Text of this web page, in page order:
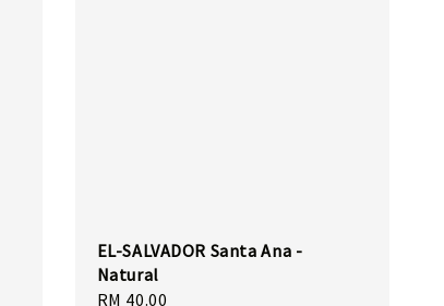
EL-SALVADOR Santa Ana -
Natural
Regular
RM 40.00